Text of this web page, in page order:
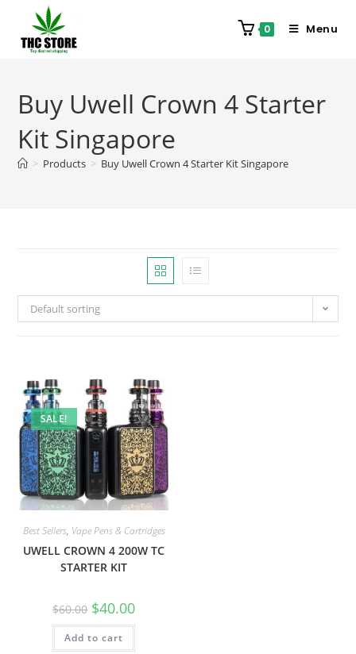
0 Menu
Buy Uwell Crown 4 Starter
Kit Singapore
> Products > Buy Uwell Crown 4 Starter Kit Singapore
Default sorting
SALE!
Best Sellers, Vape Pens & Cartridges
UWELL CROWN 4 200W TC
STARTER KIT
$60.00 $40.00
Add to cart